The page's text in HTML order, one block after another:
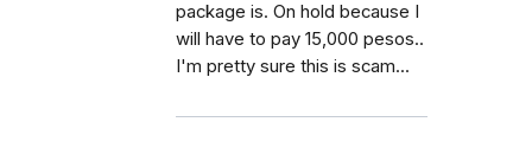
package is. On hold because I
will have to pay 15,000 pesos..
I'm pretty sure this is scam...